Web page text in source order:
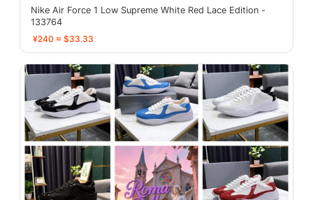
Nike Air Force 1 Low Supreme White Red Lace Edition -
133764
¥240 ≈ $33.33